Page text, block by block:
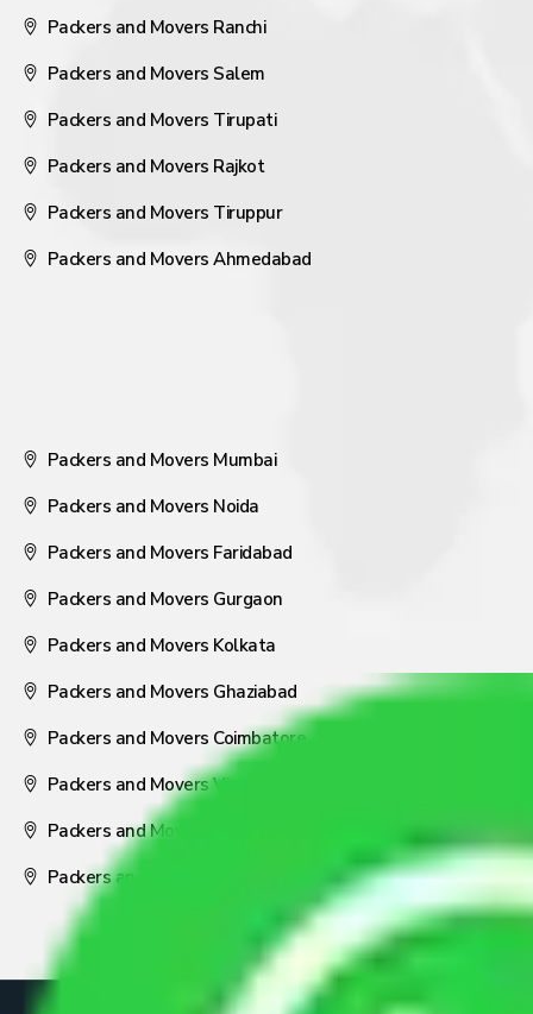
Packers and Movers Ranchi
Packers and Movers Salem
Packers and Movers Tirupati
Packers and Movers Rajkot
Packers and Movers Tiruppur
Packers and Movers Ahmedabad
Packers and Movers Mumbai
Packers and Movers Noida
Packers and Movers Faridabad
Packers and Movers Gurgaon
Packers and Movers Kolkata
Packers and Movers Ghaziabad
Packers and Movers Coimbatore
Packers and Movers Visakhapatnam
Packers and Movers Nagpur
Packers and Movers Pune